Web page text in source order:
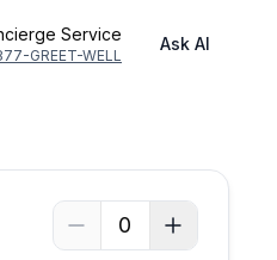
Service
GREET-WELL
Ask AI
0